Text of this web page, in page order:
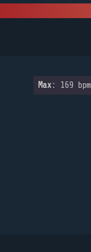
Max: 169 bpm